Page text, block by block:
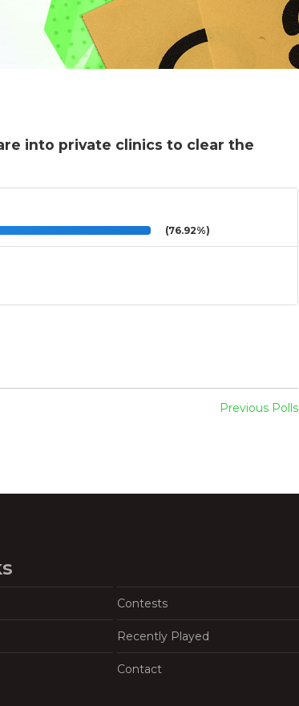
into private clinics to clear the
(76.92%)
Previous Polls
Contests
Recently Played
Contact